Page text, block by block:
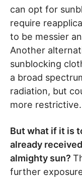
can opt for
require
to be messier
Another
sunblocking
a broad
radiation, but
more restrictive.
But what if it is
already
almighty sun?
further